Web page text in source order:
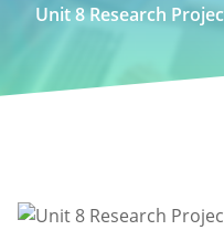
Unit 8 Research